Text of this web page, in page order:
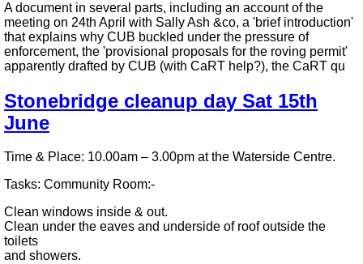
A document in several parts, including an account of the
meeting on 24th April with Sally Ash &co, a 'brief introduction'
that explains why CUB buckled under the pressure of
enforcement, the 'provisional proposals for the roving permit'
apparently drafted by CUB (with CaRT help?), the CaRT qu
Stonebridge cleanup day Sat 15th
June
Time & Place: 10.00am – 3.00pm at the Waterside Centre.
Tasks: Community Room:-
Clean windows inside & out.
Clean under the eaves and underside of roof outside the
toilets
and showers.